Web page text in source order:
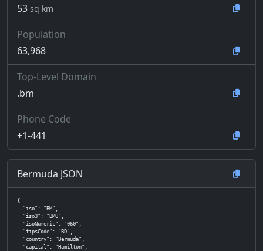
53 sq km
Population
63,968
Top-Level Domain
.bm
Phone Code
+1-441
Bermuda JSON
{
  "iso": "BM",
  "iso3": "BMU",
  "isoNumeric": "060",
  "fipsCode": "BD",
  "country": "Bermuda",
  "capital": "Hamilton",